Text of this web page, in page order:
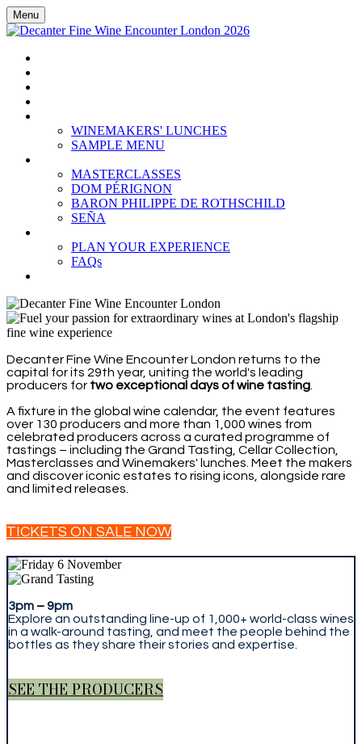
Menu
WINEMAKERS' LUNCHES
SAMPLE MENU
MASTERCLASSES
DOM PÉRIGNON
BARON PHILIPPE DE ROTHSCHILD
SEÑA
PLAN YOUR EXPERIENCE
FAQs
Decanter Fine Wine Encounter London returns to the
capital for its 29th year, uniting the world's leading
producers for two exceptional days of wine tasting
A fixture in the global wine calendar, the event features
over 130 producers and more than 1,000 wines from
celebrated producers across a curated programme of
tastings – including the Grand Tasting, Cellar Collection,
Masterclasses and Winemakers' lunches. Meet the makers
and discover iconic estates to rising icons, alongside rare
and limited releases.
TICKETS ON SALE NOW
3pm –9pm
Explore an outstanding line-up of 1,000+ world-class wines
in a walk-around tasting, and meet the people behind the
bottles as they share their stories and expertise.
SEE THE PRODUCERS